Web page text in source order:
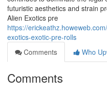
futuristic aesthetics and strain
Alien Exotics pre
https://
exotics-exotic-pre-rolls
Comments
Who
Comments